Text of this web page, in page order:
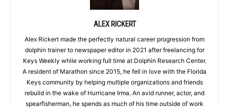
ALEX RICKERT
Alex Rickert made the perfectly natural career progression from
dolphin trainer to newspaper editor in 2021 after freelancing for
Keys Weekly while working full time at Dolphin Research Center.
A resident of Marathon since 2015, he fell in love with the Florida
Keys community by helping multiple organizations and friends
rebuild in the wake of Hurricane Irma. An avid runner, actor, and
spearfisherman, he spends as much of his time outside of work